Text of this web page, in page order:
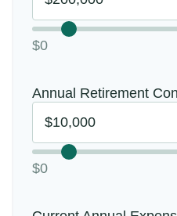
$0
Annual Retirement
$0